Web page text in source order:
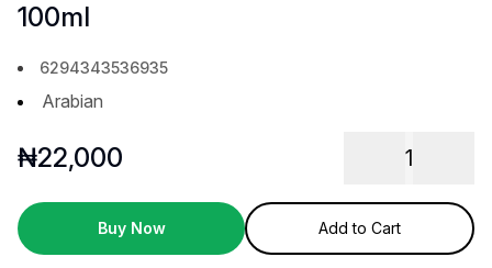
100ml
6294343536935
Arabian
₦22,000 1
Buy Now Add to Cart